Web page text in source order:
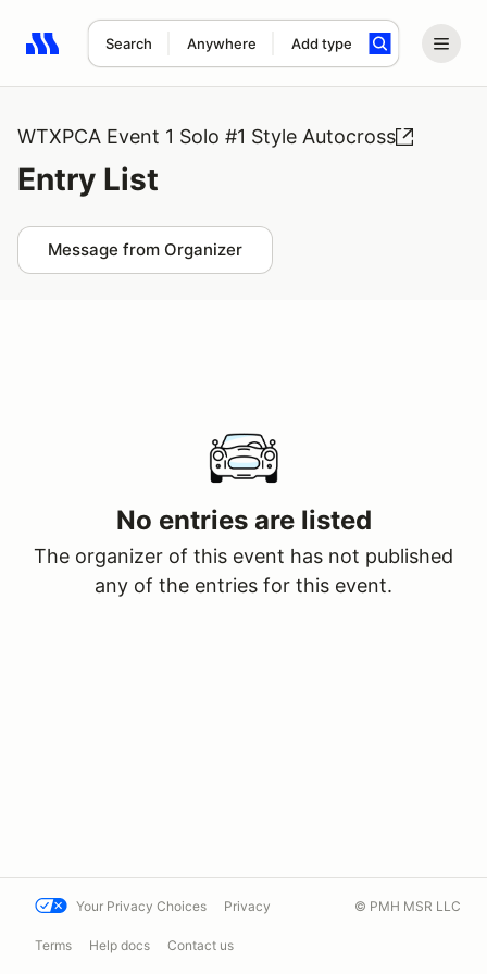
Search Anywhere Add type
Search results: No search term
WTXPCA Event 1 Solo #1 Style Autocross
Entry List
Message from Organizer
No entries are listed
The organizer of this event has not published
any of the entries for this event.
Your Privacy Choices Privacy
Terms Help docs Contact us
© PMH MSR LLC